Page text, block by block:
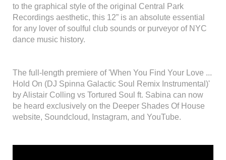
to the graphical style of the original Central Park
Recordings aesthetic, this 12” is an absolute essential
for any lover of soulful club sounds or purveyor of NYC
dance music history.
The full-length premiere of 'When You Find Your Love ...
Hold On (DJ Spinna Galactic Soul Remix Instrumental)'
by Alistair Colling vs Tortured Soul ft. Sabina can now
be heard exclusively on the Deeper Shades Of House
website, Soundcloud, Instagram, and YouTube.